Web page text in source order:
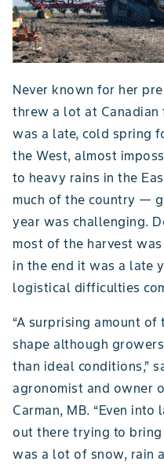
Never known for her
threw a lot at Canadian
was a late, cold spring
the West, almost
to heavy rains in the
much of the country —
year was challenging.
most of the harvest
in the end it was a late
logistical difficulties
“A surprising amount
shape although
than ideal conditions,”
agronomist and owner
Carman, MB. “Even
out there trying to
was a lot of snow, rain